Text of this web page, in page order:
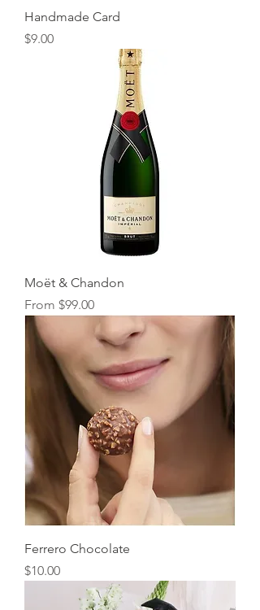
Handmade Card
Price
$9.00
Moët & Chandon
From $99.00
Sale Price
Ferrero Chocolate
Price
$10.00